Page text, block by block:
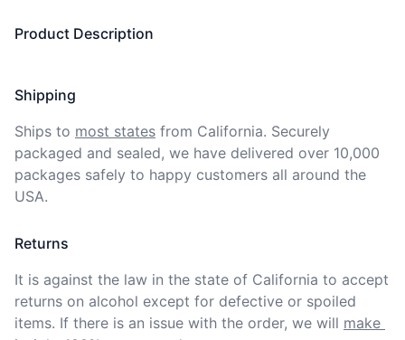
Product Description
Shipping
Ships to most states from California. Securely
packaged and sealed, we have delivered over 10,000
packages safely to happy customers all around the
USA.
Returns
It is against the law in the state of California to accept
returns on alcohol except for defective or spoiled
items. If there is an issue with the order, we will make